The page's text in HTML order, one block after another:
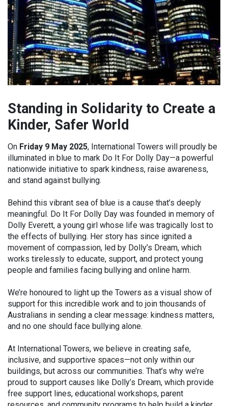
Standing in Solidarity to Create a
Kinder, Safer World
On Friday 9 May 2025, International Towers will proudly be
illuminated in blue to mark Do It For Dolly Day—a powerful
nationwide initiative to spark kindness, raise awareness,
and stand against bullying.
Behind this vibrant sea of blue is a cause that’s deeply
meaningful. Do It For Dolly Day was founded in memory of
Dolly Everett, a young girl whose life was tragically lost to
the effects of bullying. Her story has since ignited a
movement of compassion, led by Dolly’s Dream, which
works tirelessly to educate, support, and protect young
people and families facing bullying and online harm.
We’re honoured to light up the Towers as a visual show of
support for this incredible work and to join thousands of
Australians in sending a clear message: kindness matters,
and no one should face bullying alone.
At International Towers, we believe in creating safe,
inclusive, and supportive spaces—not only within our
buildings, but across our communities. That’s why we’re
proud to support causes like Dolly’s Dream, which provide
free support lines, educational workshops, parent